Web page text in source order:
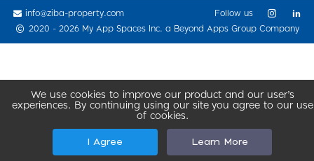
We use cookies to improve our product and our user’s
experiences. By continuing using our site you agree to our use
of cookies.
I Agree Learn More
info@ziba-property.com
2020 - 2026 My App Spaces Inc. a Beyond Apps Group Company
Follow us